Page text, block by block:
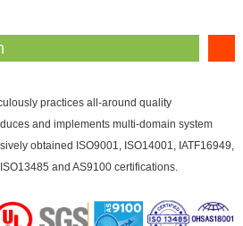
practices all-around quality
and implements multi-domain system
obtained ISO9001, ISO14001, IATF16949,
and AS9100 certifications.